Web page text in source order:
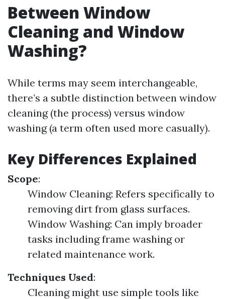
Between Window
Cleaning and Window
Washing?
While terms may seem interchangeable,
there’s a subtle distinction between window
cleaning (the process) versus window
washing (a term often used more casually).
Key Differences Explained
Scope:
Window Cleaning: Refers specifically to
removing dirt from glass surfaces.
Window Washing: Can imply broader
tasks including frame washing or
related maintenance work.
Techniques Used:
Cleaning might use simple tools like